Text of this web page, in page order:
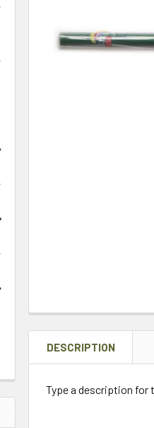
DESCRIPTION
Type a description for